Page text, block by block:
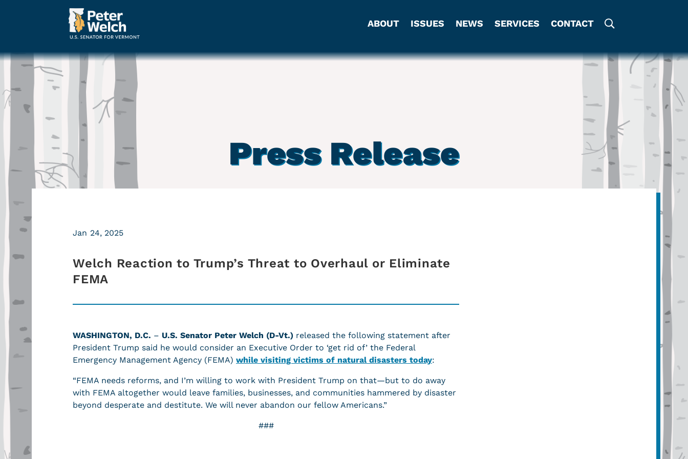
ABOUT ISSUES NEWS SERVICES CONTACT
Press Release
Welch Reaction to Trump’s Threat to Overhaul or Eliminate
FEMA
Jan 24, 2025
WASHINGTON, D.C. – U.S. Senator Peter Welch (D-Vt.) released the following statement after
President Trump said he would consider an Executive Order to ‘get rid of’ the Federal
Emergency Management Agency (FEMA) while visiting victims of natural disasters today:
“FEMA needs reforms, and I’m willing to work with President Trump on that—but to do away
with FEMA altogether would leave families, businesses, and communities hammered by disaster
beyond desperate and destitute. We will never abandon our fellow Americans.”
###